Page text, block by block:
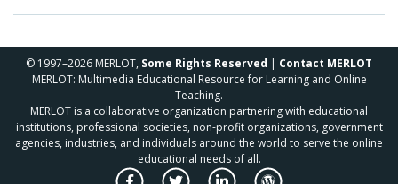
© 1997–2026 MERLOT, Some Rights Reserved | Contact MERLOT
MERLOT: Multimedia Educational Resource for Learning and Online
Teaching.
MERLOT is a collaborative organization partnering with educational
institutions, professional societies, non-profit organizations, government
agencies, industries, and individuals around the world to serve the online
educational needs of all.